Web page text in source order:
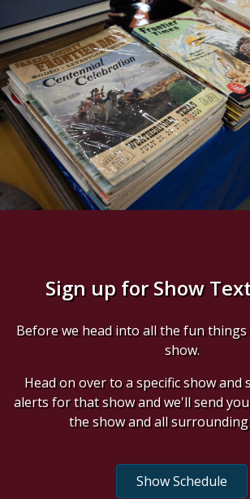
Sign up for Show
Before we head into all the fun
show.
Head on over to a specific show
alerts for that show and we'll send
the show and all surrounding
Show Schedule